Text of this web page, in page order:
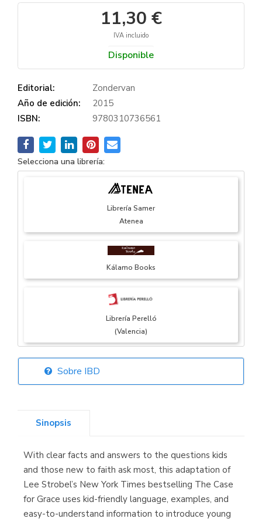
11,30 €
IVA incluido
Disponible
Editorial:
Zondervan
Año de edición:
2015
ISBN:
9780310736561
Selecciona una librería:
Librería Samer
Atenea
Kálamo Books
Librería Perelló
(Valencia)
Librería Elías
Librería Kolima
(Madrid)
Sobre IBD
Sinopsis
With clear facts and answers to the questions kids
and those new to faith ask most, this adaptation of
Lee Strobel’s New York Times bestselling The Case
for Grace uses kid-friendly language, examples, and
easy-to-understand information to introduce young